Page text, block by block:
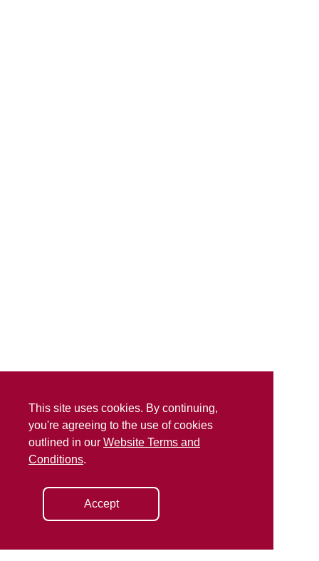
This site uses cookies. By continuing,
you're agreeing to the use of cookies
outlined in our Website Terms and
Conditions.
Accept